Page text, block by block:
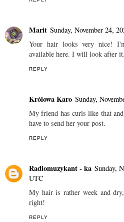
Marit Sunday, November 24,
Your hair looks very nice!
available here. I will look after
REPLY
Królowa Karo Sunday,
My friend has curls like that
have to send her your post.
REPLY
Radiomuzykant - ka Sunday,
UTC
My hair is rather week and
right!
REPLY